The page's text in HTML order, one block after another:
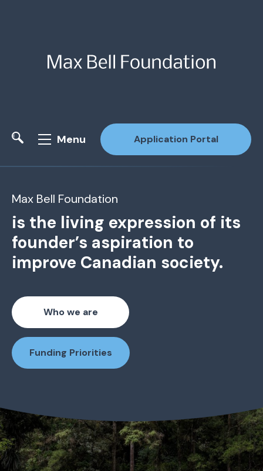
Menu Application Portal
Max Bell Foundation
is the living expression of its
founder’s aspiration to
improve Canadian society.
Who we are
Funding Priorities